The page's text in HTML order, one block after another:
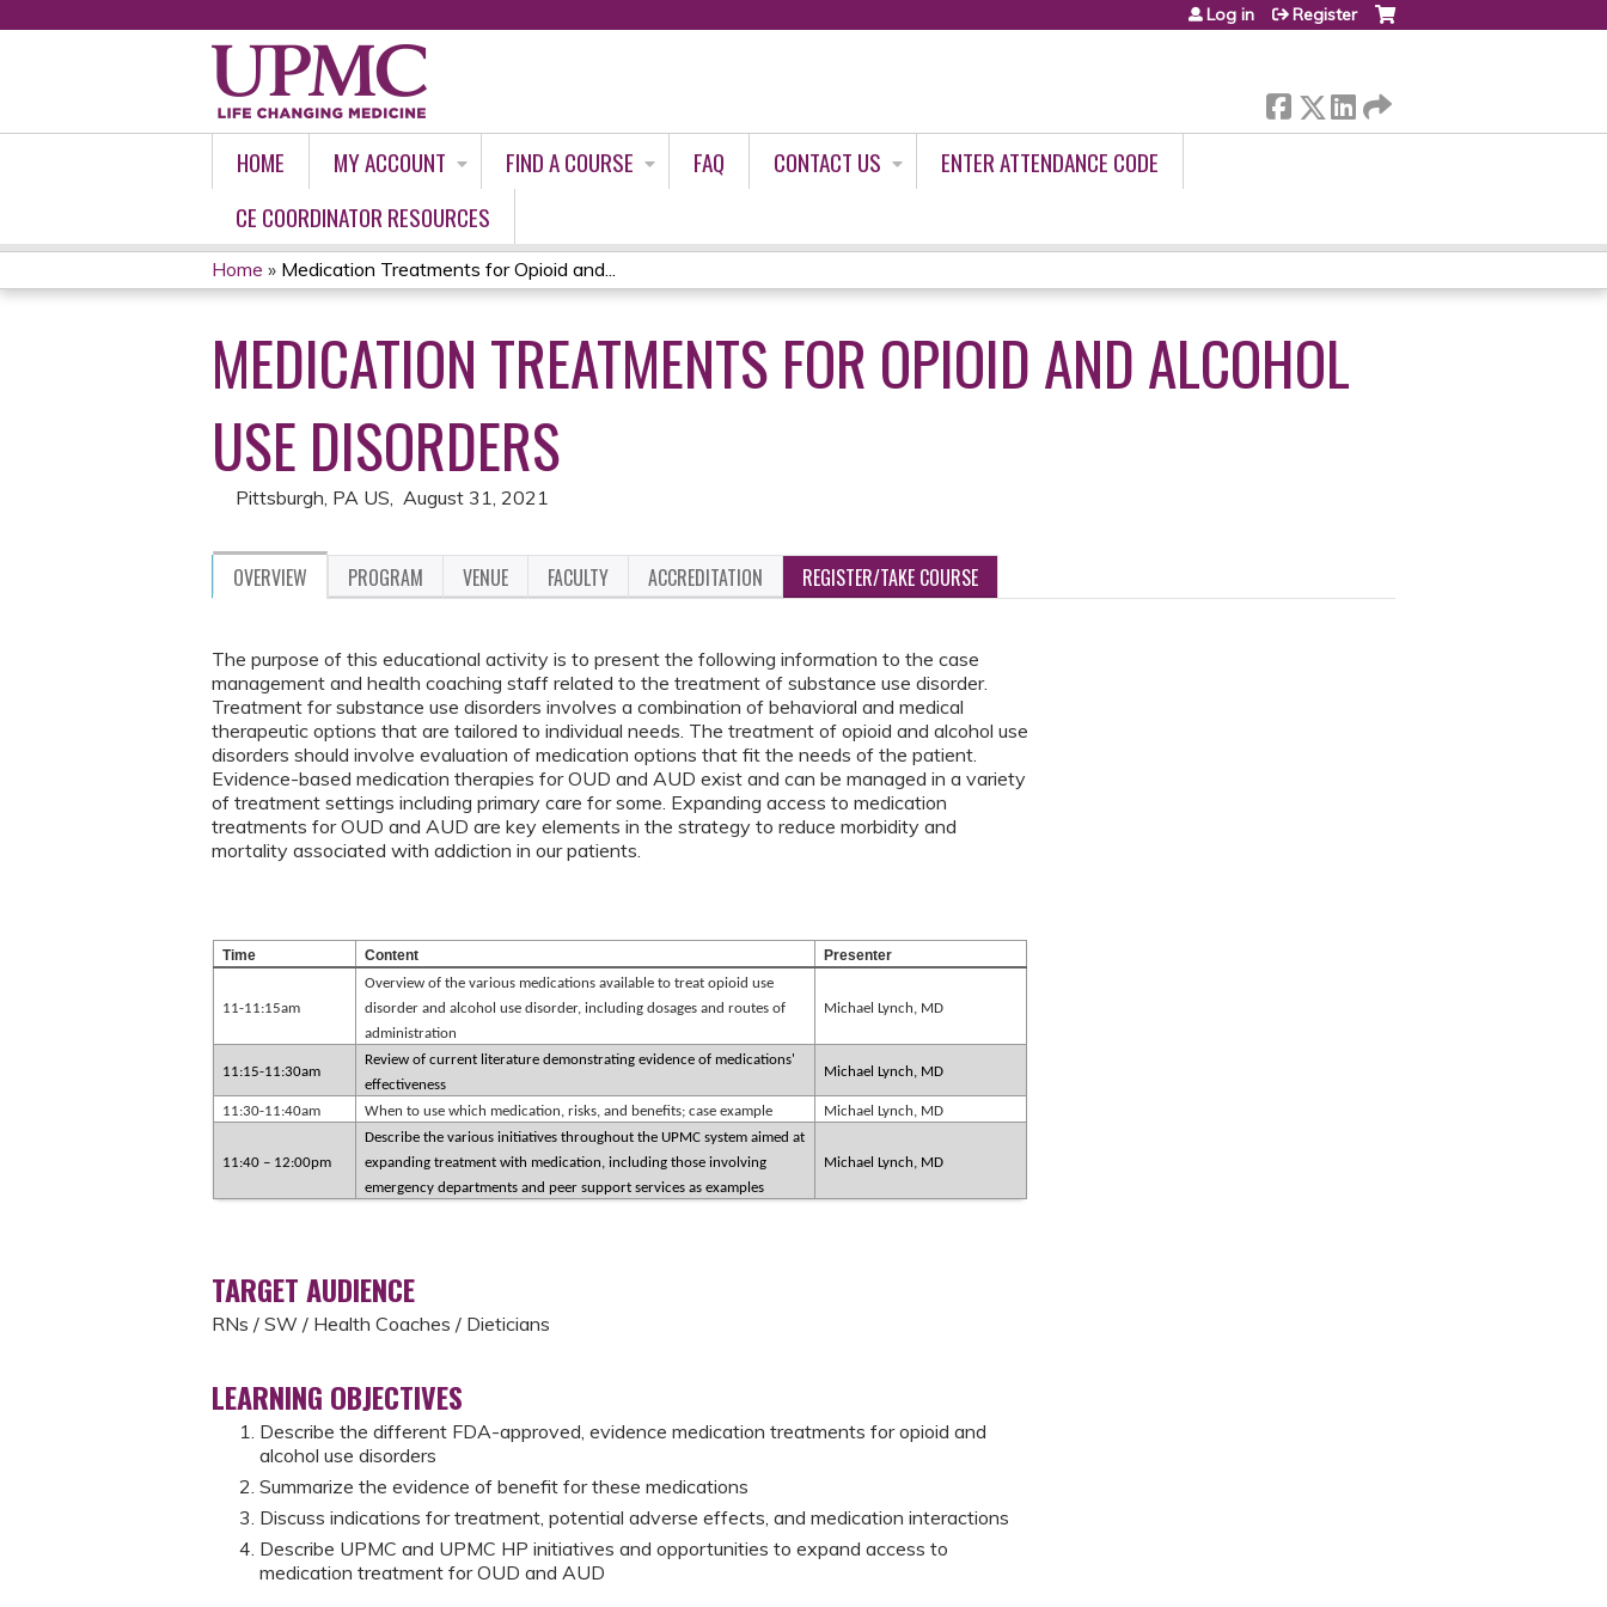
Log in Register
HOME MY ACCOUNT FIND A COURSE FAQ CONTACT US
ENTER ATTENDANCE CODE
CE COORDINATOR RESOURCES
YOU
ARE
HERE
Home » Medication Treatments for Opioid and...
MEDICATION TREATMENTS FOR OPIOID AND ALCOHOL
USE DISORDERS
Pittsburgh, PA US August 31, 2021
OVERVIEW PROGRAM VENUE FACULTY ACCREDITATION REGISTER/TAKE COURSE
The purpose of this educational activity is to present the following information to the case
management and health coaching staff related to the treatment of substance use disorder.
Treatment for substance use disorders involves a combination of behavioral and medical
therapeutic options that are tailored to individual needs. The treatment of opioid and alcohol use
disorders should involve evaluation of medication options that fit the needs of the patient.
Evidence-based medication therapies for OUD and AUD exist and can be managed in a variety
of treatment settings including primary care for some. Expanding access to medication
treatments for OUD and AUD are key elements in the strategy to reduce morbidity and
mortality associated with addiction in our patients.
Time Content Presenter
11-11:15am
Overview of the various medications available to treat opioid use
disorder and alcohol use disorder, including dosages and routes of
administration
Michael Lynch, MD
11:15-11:30am
Review of current literature demonstrating evidence of medications'
effectiveness
Michael Lynch, MD
11:30-11:40am When to use which medication, risks, and benefits; case example Michael Lynch, MD
11:40 – 12:00pm
Describe the various initiatives throughout the UPMC system aimed at
expanding treatment with medication, including those involving
emergency departments and peer support services as examples
Michael Lynch, MD
TARGET AUDIENCE
RNs / SW / Health Coaches / Dieticians
LEARNING OBJECTIVES
Describe the different FDA-approved, evidence medication treatments for opioid and
alcohol use disorders
Summarize the evidence of benefit for these medications
Discuss indications for treatment, potential adverse effects, and medication interactions
Describe UPMC and UPMC HP initiatives and opportunities to expand access to
medication treatment for OUD and AUD